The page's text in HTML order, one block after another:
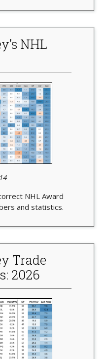
NHL
NHL Award
and statistics.
Trade
2026